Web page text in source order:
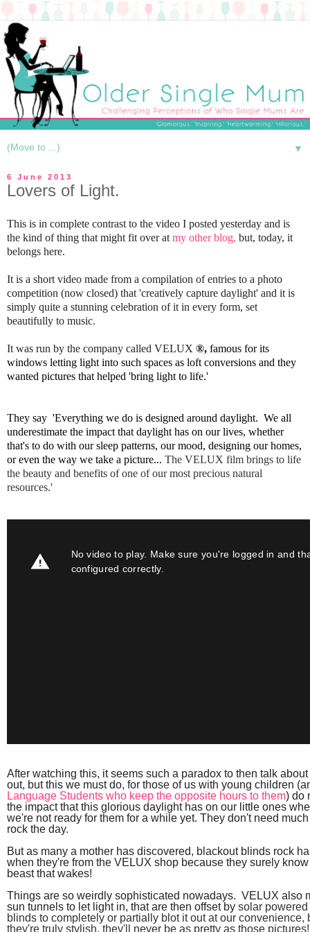
▼
6 June 2013
Lovers of Light.
This is in complete contrast to the video I posted yesterday and is
the kind of thing that might fit over at my other blog, but, today, it
belongs here.
It is a short video made from a compilation of entries to a photo
competition (now closed) that 'creatively capture daylight' and it is
simply quite a stunning celebration of it in every form, set
beautifully to music.
It was run by the company called VELUX ®, famous for its
windows letting light into such spaces as loft conversions and they
wanted pictures that helped 'bring light to life.'
They say 'Everything we do is designed around daylight. We all
underestimate the impact that daylight has on our lives, whether
that's to do with our sleep patterns, our mood, designing our homes,
or even the way we take a picture... The VELUX film brings to life
the beauty and benefits of one of our most precious natural
resources.'
After watching this, it seems such a paradox to then talk
out, but this we must do, for those of us with young children
Language Students who keep the opposite hours to them) do
the impact that this glorious daylight has on our little ones
we're not ready for them for a while yet. They don't need
rock the day.
But as many a mother has discovered, blackout blinds rock
when they're from the VELUX shop because they surely
beast that wakes!
Things are so weirdly sophisticated nowadays. VELUX also
sun tunnels to let light in, that are then offset by solar
blinds to completely or partially blot it out at our convenience,
they're truly stylish, they'll never be as pretty as those